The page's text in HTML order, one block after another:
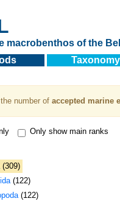
macrobenthos of the
Taxonomy
number of accepted marine
Only show main ranks
(309)
(122)
(122)